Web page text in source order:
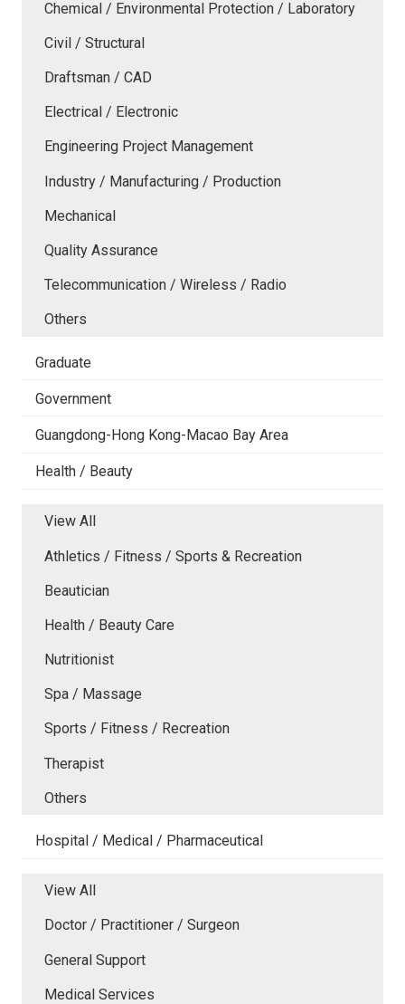
Chemical / Environmental Protection / Laboratory
Civil / Structural
Draftsman / CAD
Electrical / Electronic
Engineering Project Management
Industry / Manufacturing / Production
Mechanical
Quality Assurance
Telecommunication / Wireless / Radio
Others
Graduate
Government
Guangdong-Hong Kong-Macao Bay Area
Health / Beauty
View All
Athletics / Fitness / Sports & Recreation
Beautician
Health / Beauty Care
Nutritionist
Spa / Massage
Sports / Fitness / Recreation
Therapist
Others
Hospital / Medical / Pharmaceutical
View All
Doctor / Practitioner / Surgeon
General Support
Medical Services